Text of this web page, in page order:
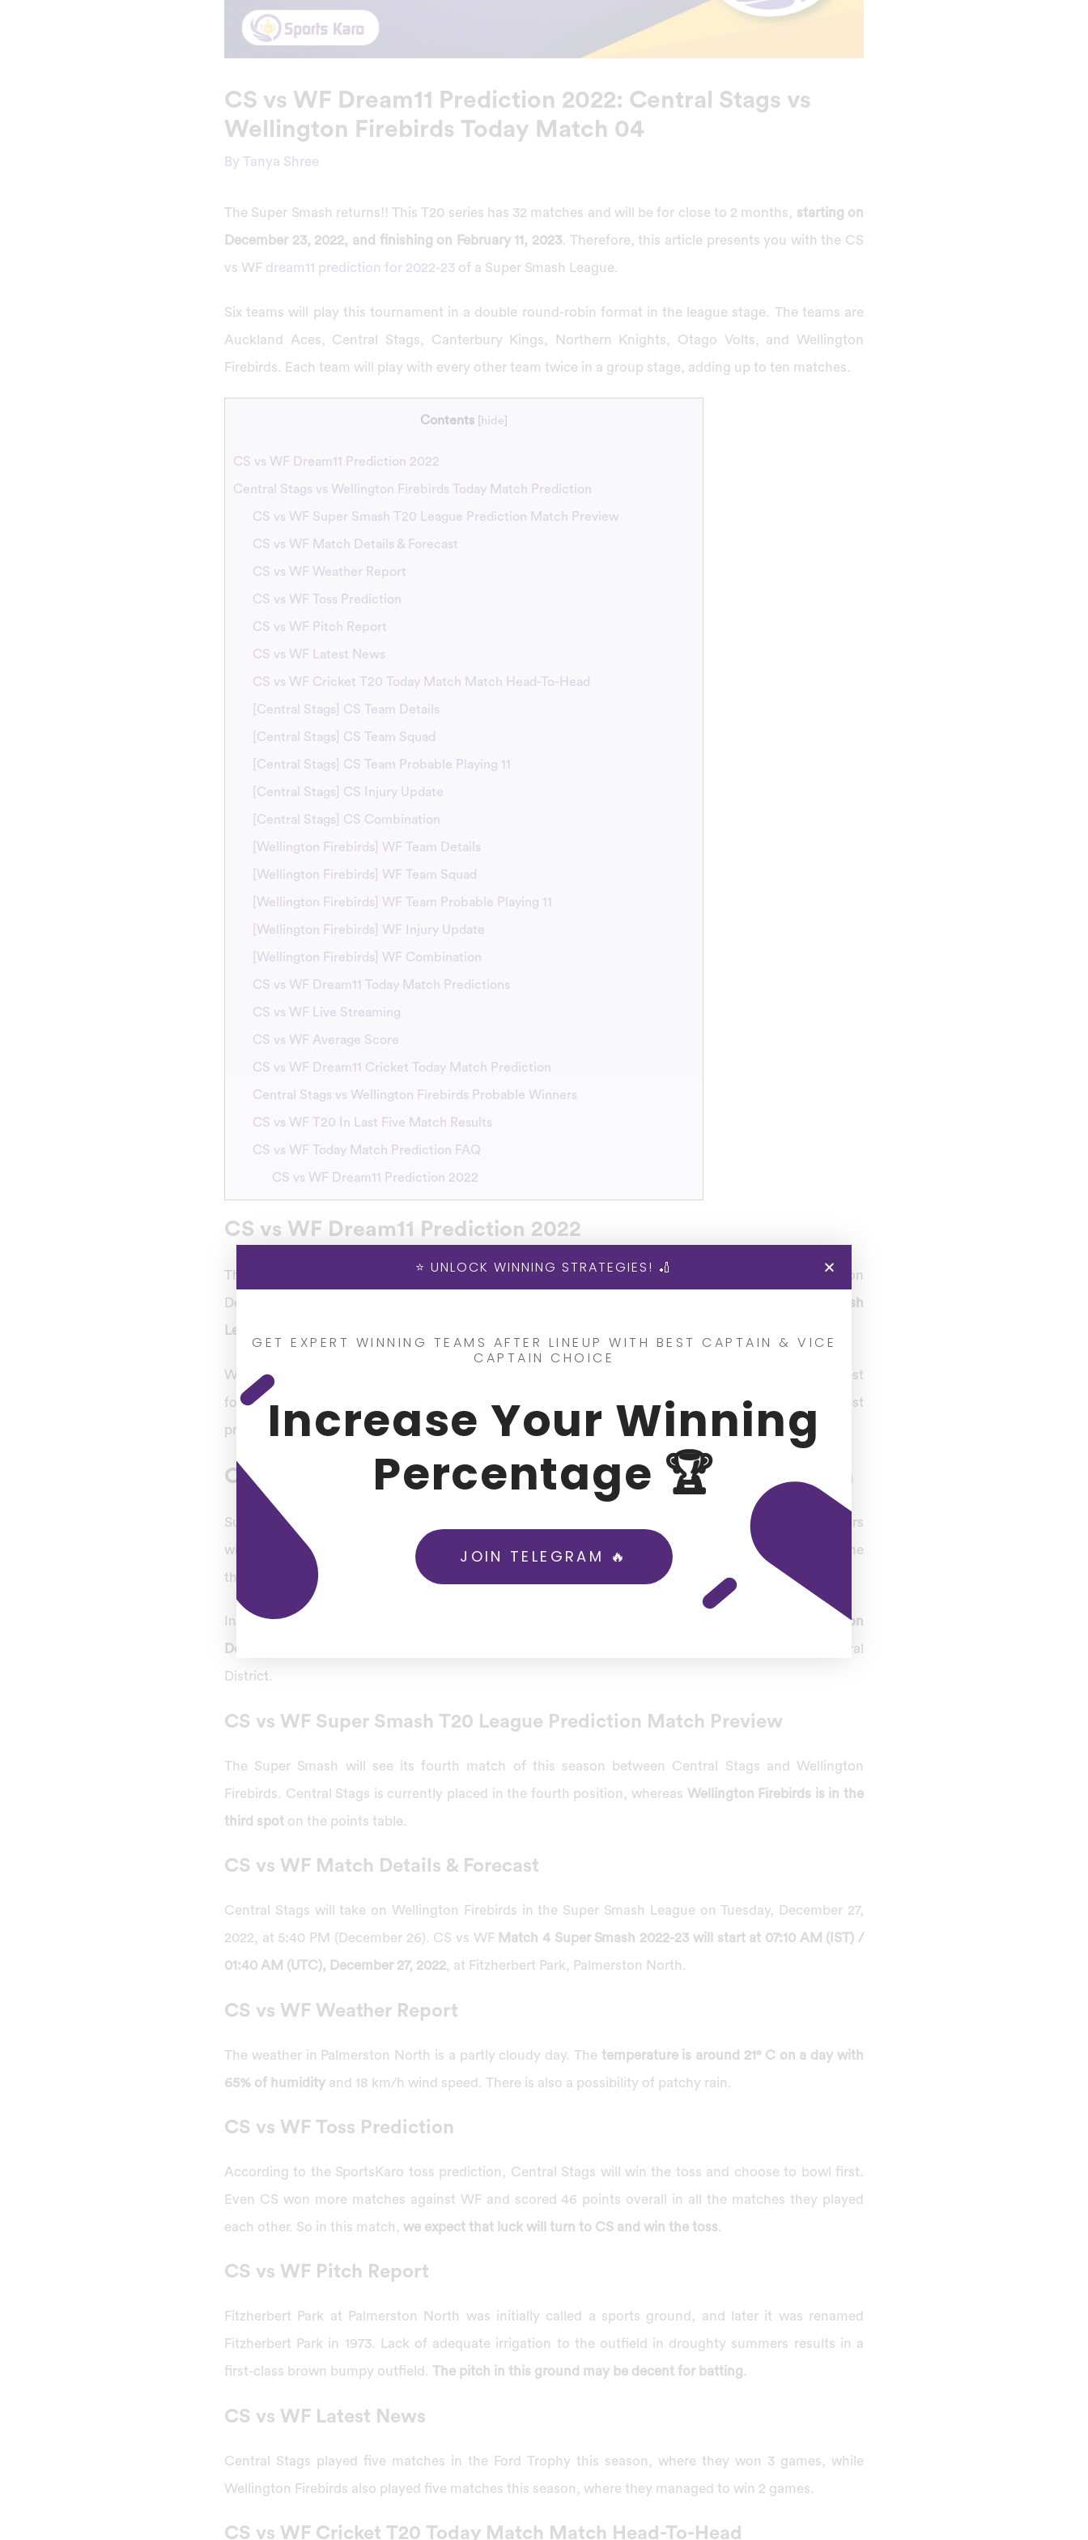
CS vs WF Dream11 Prediction 2022: Central Stags vs
Wellington Firebirds Today Match 04
By Tanya Shree
The Super Smash returns!! This T20 series has 32 matches and will be for close to 2 months, starting on
December 23, 2022, and finishing on February 11, 2023. Therefore, this article presents you with the CS
vs WF dream11 prediction for 2022-23 of a Super Smash League.
Six teams will play this tournament in a double round-robin format in the league stage. The teams are
Auckland Aces, Central Stags, Canterbury Kings, Northern Knights, Otago Volts, and Wellington
Firebirds. Each team will play with every other team twice in a group stage, adding up to ten matches.
Contents hide
CS vs WF Dream11 Prediction 2022
Central Stags vs Wellington Firebirds Today Match Prediction
CS vs WF Super Smash T20 League Prediction Match Preview
CS vs WF Match Details & Forecast
CS vs WF Weather Report
CS vs WF Toss Prediction
CS vs WF Pitch Report
CS vs WF Latest News
CS vs WF Cricket T20 Today Match Match Head-To-Head
[Central Stags] CS Team Details
[Central Stags] CS Team Squad
[Central Stags] CS Team Probable Playing 11
[Central Stags] CS Injury Update
[Central Stags] CS Combination
[Wellington Firebirds] WF Team Details
[Wellington Firebirds] WF Team Squad
[Wellington Firebirds] WF Team Probable Playing 11
[Wellington Firebirds] WF Injury Update
[Wellington Firebirds] WF Combination
CS vs WF Dream11 Today Match Predictions
CS vs WF Live Streaming
CS vs WF Average Score
CS vs WF Dream11 Cricket Today Match Prediction
Central Stags vs Wellington Firebirds Probable Winners
CS vs WF T20 In Last Five Match Results
CS vs WF Today Match Prediction FAQ
CS vs WF Dream11 Prediction 2022
CS vs WF Dream11 Prediction 2022
This tournament begins with the footsteps of Northern Brave and Canterbury Kings at the Bay Oval on
December 23. Central Stags vs Wellington Firebirds will be playing the
4th Match of this Super Smash
League
Who is searching for the CS vs WF Dream11 prediction? SportsKaro is the right place to get the best
forecast for the upcoming CS vs WF Super Smash League 2022-23. SportsKaro gives you the best
predictions, soyou can make your team using our predictions and enjoy playing in the tournament.
Central Stags vs Wellington Firebirds Today Match Prediction
Super Smash is going to fight with New Zealand’s upcoming international games. The league leaders
will be qualified for the finals, while the 2nd and 3rd placed teams will play an eliminator to determine
the second finalist.
In these 32 T20 matches, Central Stags vs Wellington Firebirds were going to play the
fourth match on
December 27, Tuesday, 2022
, which will be in Fitzherbert Park, Palmerston North, home to the Central
District.
CS vs WF Super Smash T20 League Prediction Match Preview
The Super Smash will see its fourth match of this season between Central Stags and Wellington
Firebirds. Central Stags is currently placed in the fourth position, whereas Wellington Firebirds is in the
third spot on the points table.
CS vs WF Match Details & Forecast
Central Stags will take on Wellington Firebirds in the Super Smash League on Tuesday, December 27,
2022, at 5:40 PM (December 26). CS vs WF Match 4 Super Smash 2022-23 will start at 07:10 AM (IST) /
01:40 AM (UTC), December 27, 2022, at Fitzherbert Park, Palmerston North.
CS vs WF Weather Report
The weather in Palmerston North is a partly cloudy day. The temperature is around 21° C on a day with
65% of humidity and 18 km/h wind speed. There is also a possibility of patchy rain.
CS vs WF Toss Prediction
According to the SportsKaro toss prediction, Central Stags will win the toss and choose to bowl first.
Even CS won more matches against WF and scored 46 points overall in all the matches they played
each other. So in this match, we expect that luck will turn to CS and win the toss.
CS vs WF Pitch Report
Fitzherbert Park at Palmerston North was initially called a sports ground, and later it was renamed
Fitzherbert Park in 1973. Lack of adequate irrigation to the outfield in droughty summers results in a
first-class brown bumpy outfield. The pitch in this ground may be decent for batting.
CS vs WF Latest News
Central Stags played five matches in the Ford Trophy this season, where they won 3 games, while
Wellington Firebirds also played five matches this season, where they managed to win 2 games.
CS vs WF Cricket T20 Today Match Match Head-To-Head
⭐ UNLOCK WINNING STRATEGIES! 🏏
GET EXPERT WINNING TEAMS AFTER LINEUP WITH BEST CAPTAIN & VICE
CAPTAIN CHOICE
Increase Your Winning
Percentage 🏆
JOIN TELEGRAM 🔥